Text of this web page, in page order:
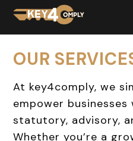
OUR
At key4comply, we
empower
statutory, advisory,
Whether you’re a